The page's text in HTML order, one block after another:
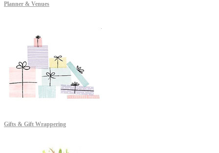
Planner & Venues
Gifts & Gift Wrappering